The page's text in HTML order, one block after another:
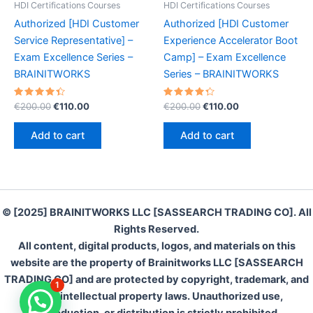
HDI Certifications Courses
Authorized [HDI Customer
Service Representative] –
Exam Excellence Series –
BRAINITWORKS
Rated
4.50
out of 5
€200.00Original
€200.00.
€110.00Current
Add to cart
HDI Certifications Courses
Authorized [HDI Customer
Experience Accelerator Boot
Camp] – Exam Excellence
Series – BRAINITWORKS
Rated
4.40
out of 5
€200.00Original
€200.00.
€110.00Current
Add to cart
© [2025] BRAINITWORKS LLC [SASSEARCH TRADING CO]. All
Rights Reserved.
All content, digital products, logos, and materials on this
website are the property of Brainitworks LLC [SASSEARCH
TRADING CO] and are protected by copyright, trademark, and
other intellectual property laws. Unauthorized use,
1